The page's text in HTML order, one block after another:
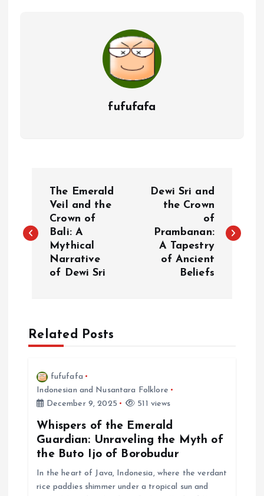
fufufafa
s
a
v
The Emerald
Veil and the
Crown of
Bali: A
Mythical
Narrative
of Dewi Sri
Dewi Sri and
the Crown
of
Prambanan:
A Tapestry
of Ancient
Beliefs
Related Posts
fufufafa
Indonesian and Nusantara Folklore
December 9, 2025
511 views
Whispers of the Emerald
Guardian: Unraveling the Myth of
the Buto Ijo of Borobudur
In the heart of Java, Indonesia, where the verdant
rice paddies shimmer under a tropical sun and